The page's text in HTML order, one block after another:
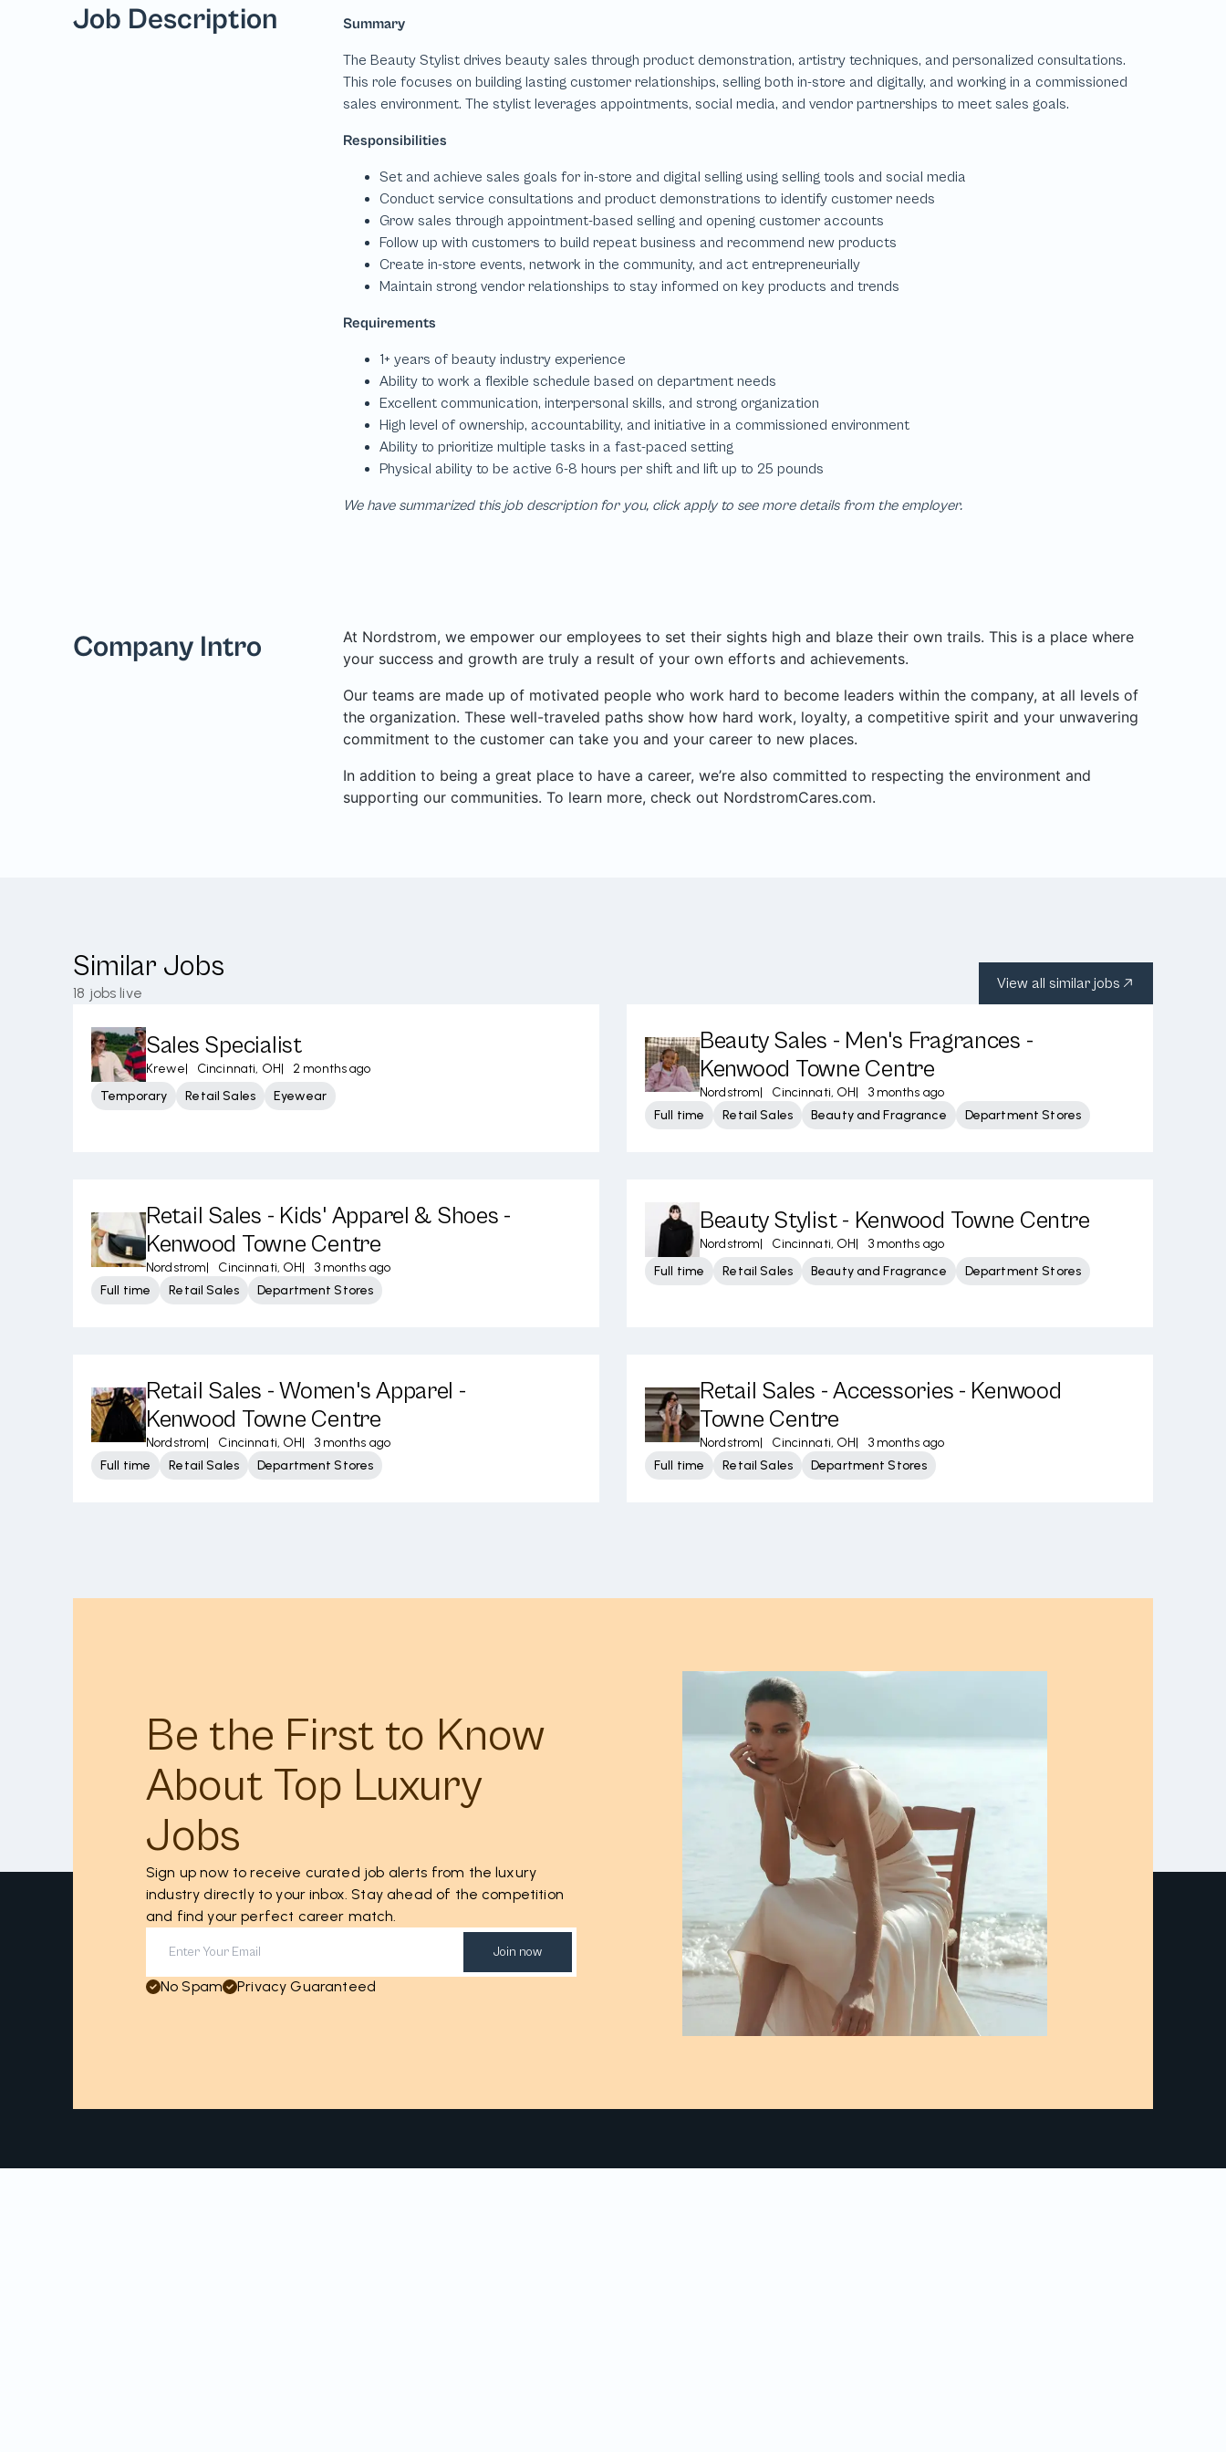
Job Description
We have summarized this job description for you, click apply to see more details from the employer.
Company Intro
At Nordstrom, we empower our employees to set their sights high and blaze their own trails. This is a place where
your success and growth are truly a result of your own efforts and achievements.
Our teams are made up of motivated people who work hard to become leaders within the company, at all levels of
the organization. These well-traveled paths show how hard work, loyalty, a competitive spirit and your unwavering
commitment to the customer can take you and your career to new places.
In addition to being a great place to have a career, we’re also committed to respecting the environment and
supporting our communities. To learn more, check out NordstromCares.com.
Similar Jobs
18 jobs live
View all similar jobs
Sales Specialist
Krewe| Cincinnati, OH|
2 months ago
Temporary
Retail Sales Eyewear
Beauty Sales - Men's Fragrances -
Kenwood Towne Centre
Nordstrom| Cincinnati, OH|
3 months ago
Full time
Retail Sales Beauty and Fragrance Department Stores
Retail Sales - Kids' Apparel & Shoes -
Kenwood Towne Centre
Nordstrom| Cincinnati, OH|
3 months ago
Full time
Retail Sales Department Stores
Beauty Stylist - Kenwood Towne Centre
Nordstrom| Cincinnati, OH|
3 months ago
Full time
Retail Sales Beauty and Fragrance Department Stores
Retail Sales - Women's Apparel -
Kenwood Towne Centre
Nordstrom| Cincinnati, OH|
3 months ago
Full time
Retail Sales Department Stores
Retail Sales - Accessories - Kenwood
Towne Centre
Nordstrom| Cincinnati, OH|
3 months ago
Full time
Retail Sales Department Stores
Be the First to Know
About Top Luxury
Jobs
Sign up now to receive curated job alerts from the luxury
industry directly to your inbox. Stay ahead of the competition
and find your perfect career match.
Join now
No Spam Privacy Guaranteed